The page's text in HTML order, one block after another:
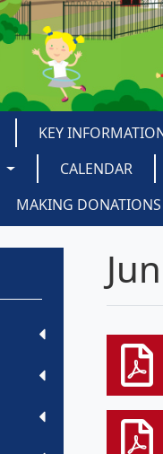
KEY
CALENDAR
MAKING DONATIONS